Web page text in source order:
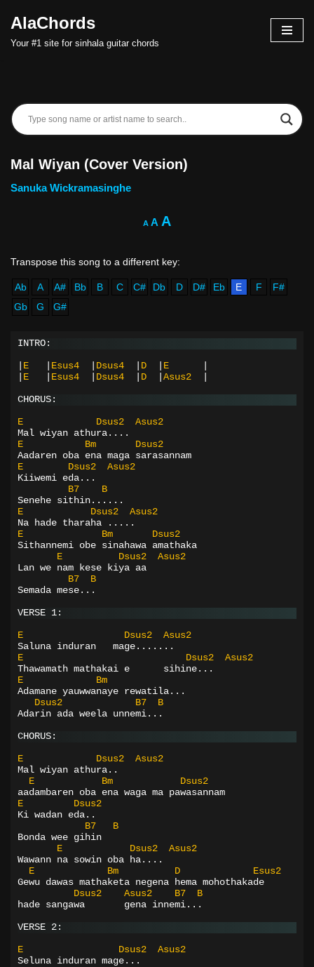
Skip
AlaChords
Your #1 site for sinhala guitar chords
Mal Wiyan (Cover Version)
Sanuka Wickramasinghe
A A A
Ab A A# Bb B C C# Db D D# Eb E F
F#
Gb
G G#
INTRO:
E Esus4 Dsus4 D E
E Esus4 Dsus4 D Asus2
CHORUS:
E Dsus2
Asus2
Mal wiyan athura....
E
Bm
Dsus2
Aadaren oba ena maga sarasannam
E
Dsus2
Asus2
Kiiwemi eda...
B7
B
Senehe sithin......
E
Dsus2
Asus2
Na hade tharaha .....
E
Bm
Dsus2
Sithannemi obe sinahawa amathaka
E
Dsus2
Asus2
Lan we nam kese kiya aa
B7
B
Semada mese...
VERSE 1:
E Dsus2
Asus2
Saluna induran   mage.......
E
Dsus2
Asus2
Thawamath mathakai e      sihine...
E
Bm
Adamane yauwwanaye rewatila...
Dsus2
B7
B
Adarin ada weela unnemi...
CHORUS:
E Dsus2
Asus2
Mal wiyan athura..
E
Bm
Dsus2
aadambaren oba ena waga ma pawasannam
E
Dsus2
Ki wadan eda..
B7
B
Bonda wee gihin
E
Dsus2
Asus2
Wawann na sowin oba ha....
E
Bm D
Esus2
Gewu dawas mathaketa negena hema mohothakade
Dsus2
Asus2 B7
B
hade sangawa       gena innemi...
VERSE 2:
E Dsus2
Asus2
Seluna induran mage...